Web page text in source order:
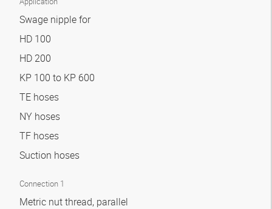
Swage nipple for
HD 100
HD 200
KP 100 to KP 600
TE hoses
NY hoses
TF hoses
Suction hoses
Connection 1
Metric nut thread, parallel